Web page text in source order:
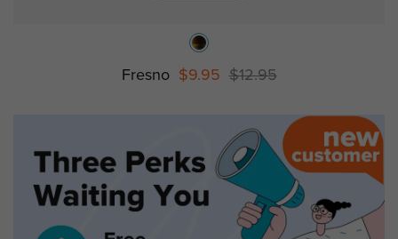
Fresno $9.95 $12.95